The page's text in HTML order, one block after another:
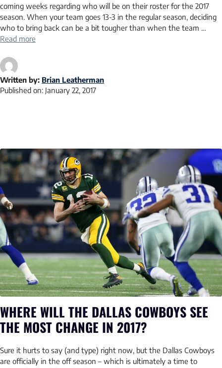
coming weeks regarding who will be on their roster for the 2017
season. When your team goes 13-3 in the regular season, deciding
who to bring back can be a bit tougher than when the team …
Read more
Written by: Brian Leatherman
Published on: January 22, 2017
WHERE WILL THE DALLAS COWBOYS SEE
THE MOST CHANGE IN 2017?
Sure it hurts to say (and type) right now, but the Dallas Cowboys
are officially in the off season – which is ultimately a time to